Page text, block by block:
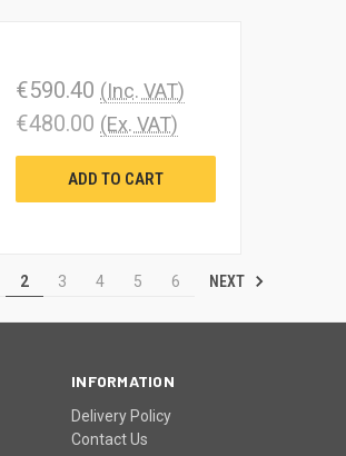
€590.40 (Inc. VAT)
€480.00 (Ex. VAT)
ADD TO CART
2 3 4 5 6 NEXT
INFORMATION
Delivery Policy
Contact Us